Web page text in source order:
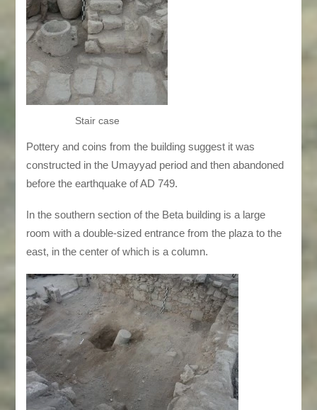
Stair case
Pottery and coins from the building suggest it was
constructed in the Umayyad period and then abandoned
before the earthquake of AD 749.
In the southern section of the Beta building is a large
room with a double-sized entrance from the plaza to the
east, in the center of which is a column.